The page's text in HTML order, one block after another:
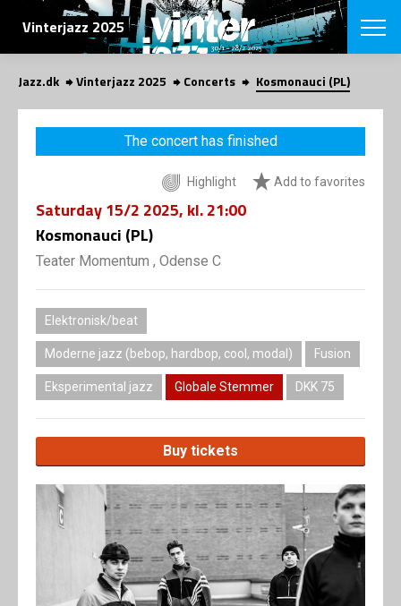
SEARCH
Vinterjazz 2025
Danish
CHOOSE
COPENHAGEN
Concerts
Contributors
Privacy
SHOP
Jazz.dk Vinterjazz 2025 Concerts Kosmonauci (PL)
The concert has finished
Highlight Add to favorites
Saturday15/2 2025, kl. 21:00
Kosmonauci (PL)
Teater Momentum , Odense C
Elektronisk/beat
Moderne jazz (bebop, hardbop, cool, modal) Fusion
Eksperimental jazz Globale Stemmer DKK 75
Buy tickets